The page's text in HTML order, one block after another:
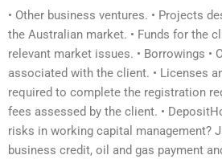
• Other business ventures. • Projects
the Australian market. • Funds for the
relevant market issues. • Borrowings •
associated with the client. • Licenses
required to complete the registration
fees assessed by the client. •
risks in working capital management?
business credit, oil and gas payment